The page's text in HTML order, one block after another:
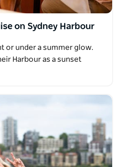
on Sydney Harbour
or under a summer glow.
Harbour as a sunset